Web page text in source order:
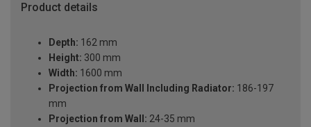
Product details
Depth: 162 mm
Height: 300 mm
Width: 1600 mm
Projection from Wall Including Radiator: 186-197
mm
Projection from Wall: 24-35 mm